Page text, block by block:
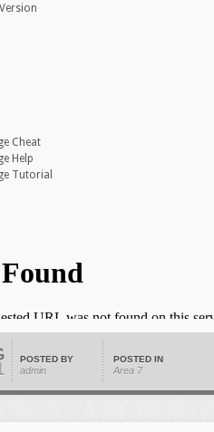
Cheat
Help
Tutorial
POSTED BY
admin
POSTED IN
Area 7